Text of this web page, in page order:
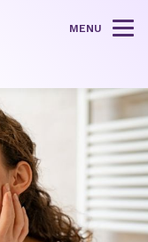
MENU